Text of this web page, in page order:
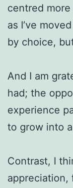
centred
as I’ve
by choice,
And I am
had; the
experience
to grow into
Contrast, I
appreciation,